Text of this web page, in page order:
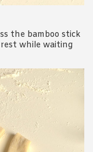
the bamboo stick
while waiting